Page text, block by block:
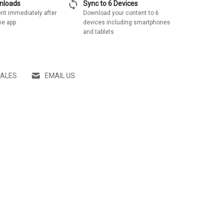
immediately after
app
sync Sync to 6 Devices
Download your content to 6
devices including smartphones
and tablets
EMAIL US